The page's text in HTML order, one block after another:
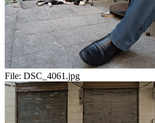
File: DSC_4061.jpg